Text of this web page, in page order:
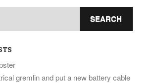
gremlin and put a new battery cable